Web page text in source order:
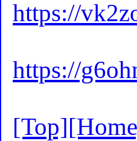
https://
https://
[Top]